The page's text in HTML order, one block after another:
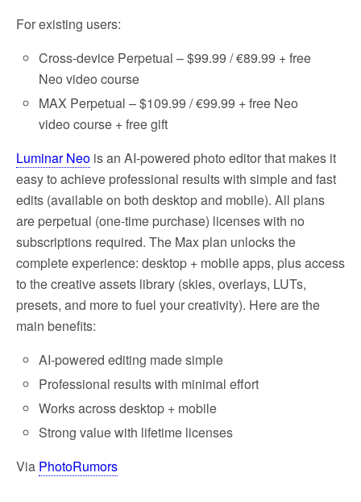
For existing users:
Cross-device Perpetual – $99.99 / €89.99 + free
Neo video course
MAX Perpetual – $109.99 / €99.99 + free Neo
video course + free gift
Luminar Neo is an AI-powered photo editor that makes it
easy to achieve professional results with simple and fast
edits (available on both desktop and mobile). All plans
are perpetual (one-time purchase) licenses with no
subscriptions required. The Max plan unlocks the
complete experience: desktop + mobile apps, plus access
to the creative assets library (skies, overlays, LUTs,
presets, and more to fuel your creativity). Here are the
main benefits:
AI-powered editing made simple
Professional results with minimal effort
Works across desktop + mobile
Strong value with lifetime licenses
Via PhotoRumors